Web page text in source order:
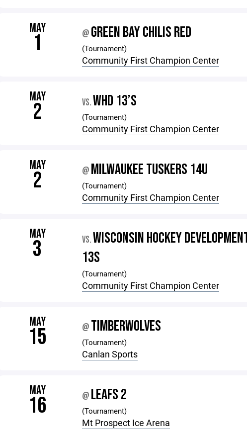
MAY
1 @ GREEN BAY CHILIS RED
(Tournament)
Community First Champion Center
MAY
2 VS.WHD 13’S
(Tournament)
Community First Champion Center
MAY
2 @ MILWAUKEE TUSKERS 14U
(Tournament)
Community First Champion Center
MAY
3 VS.WISCONSIN HOCKEY
13S
(Tournament)
Community First Champion Center
MAY
15 @ TIMBERWOLVES
(Tournament)
Canlan Sports
MAY
16 @ LEAFS 2
(Tournament)
Mt Prospect Ice Arena